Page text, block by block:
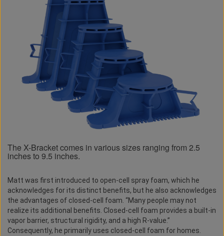
The X-Bracket comes in various sizes ranging from 2.5
inches to 9.5 inches.
Matt was first introduced to open-cell spray foam, which he
acknowledges for its distinct benefits, but he also acknowledges
the advantages of closed-cell foam. “Many people may not
realize its additional benefits. Closed-cell foam provides a built-in
vapor barrier, structural rigidity, and a high R-value.”
Consequently, he primarily uses closed-cell foam for homes.